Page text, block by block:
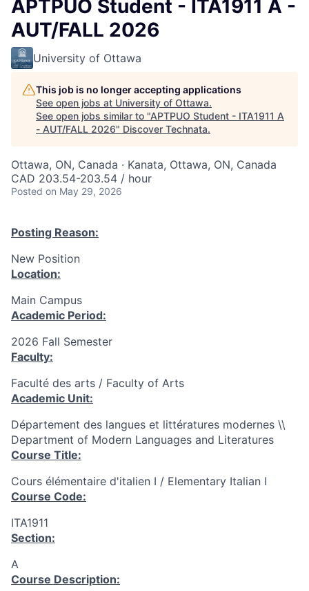
APTPUO Student - ITA1911 A -
AUT/FALL 2026
University of Ottawa
This job is no longer accepting applications
See open jobs at University of Ottawa.
See open jobs similar to "APTPUO Student - ITA1911 A
- AUT/FALL 2026" Discover Technata.
Ottawa, ON, Canada · Kanata, Ottawa, ON, Canada
CAD 203.54-203.54 / hour
Posted on May 29, 2026
Posting Reason:
New Position
Location:
Main Campus
Academic Period:
2026 Fall Semester
Faculty:
Faculté des arts / Faculty of Arts
Academic Unit:
Département des langues et littératures modernes \\
Department of Modern Languages and Literatures
Course Title:
Cours élémentaire d'italien I / Elementary Italian I
Course Code:
ITA1911
Section:
A
Course Description: